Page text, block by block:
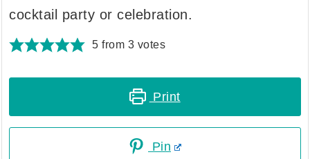
cocktail party or celebration.
5 from 3 votes
Print
Pin